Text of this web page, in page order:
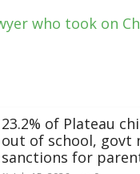
who took on
23.2% of Plateau
out of school, govt
sanctions for